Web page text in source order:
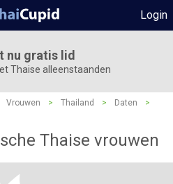
Login
nu gratis lid
Thaise alleenstaanden
Vrouwen > Thailand > Daten
>
Thaise vrouwen